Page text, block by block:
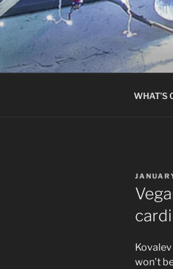
Skip
to
WHAT’S
POSTED
ON
won’t